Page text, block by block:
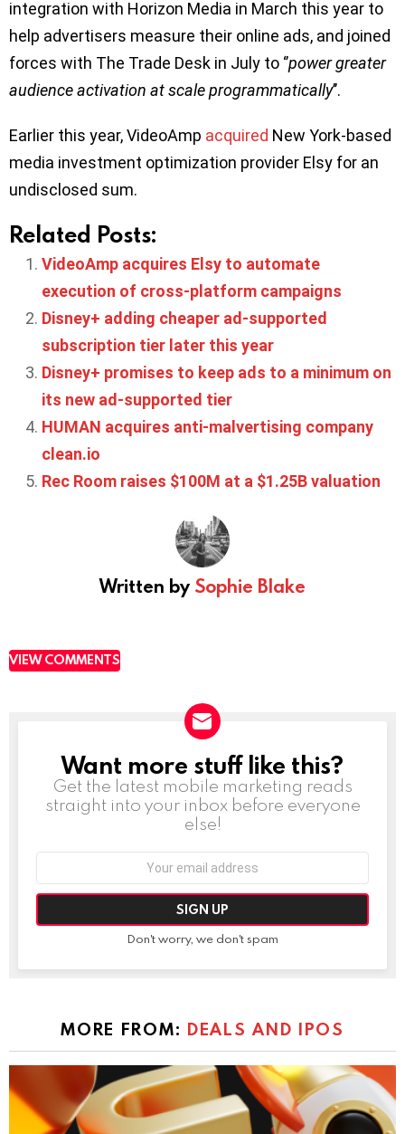
integration with Horizon Media in March this year to
help advertisers measure their online ads, and joined
forces with The Trade Desk in July to ‘’power greater
audience activation at scale programmatically’’.
Earlier this year, VideoAmp acquired New York-based
media investment optimization provider Elsy for an
undisclosed sum.
Related Posts:
VideoAmp acquires Elsy to automate
execution of cross-platform campaigns
Disney+ adding cheaper ad-supported
subscription tier later this year
Disney+ promises to keep ads to a minimum on
its new ad-supported tier
HUMAN acquires anti-malvertising company
clean.io
Rec Room raises $100M at a $1.25B valuation
Written by Sophie Blake
VIEW COMMENTS
NEWSLETTER
Want more stuff like this?
Get the latest mobile marketing reads
straight into your inbox before everyone
else!
Don't worry, we don't spam
MORE FROM: DEALS AND IPOS